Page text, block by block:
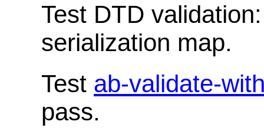
Test DTD
serialization map.
Test ab-validate-
pass.